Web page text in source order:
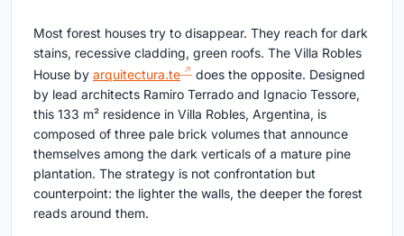
Most forest houses try to disappear. They reach for dark
stains, recessive cladding, green roofs. The Villa Robles
House by arquitectura.te
does the opposite. Designed
by lead architects Ramiro Terrado and Ignacio Tessore,
this 133 m² residence in Villa Robles, Argentina, is
composed of three pale brick volumes that announce
themselves among the dark verticals of a mature pine
plantation. The strategy is not confrontation but
counterpoint: the lighter the walls, the deeper the forest
reads around them.